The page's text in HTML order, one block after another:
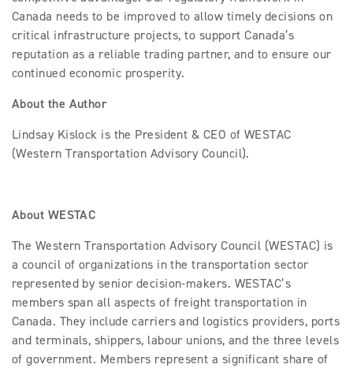
Canada needs to be improved to allow timely decisions on
critical infrastructure projects, to support Canada’s
reputation as a reliable trading partner, and to ensure our
continued economic prosperity.
About the Author
Lindsay Kislock is the President & CEO of WESTAC
(Western Transportation Advisory Council).
About WESTAC
The Western Transportation Advisory Council (WESTAC) is
a council of organizations in the transportation sector
represented by senior decision-makers. WESTAC’s
members span all aspects of freight transportation in
Canada. They include carriers and logistics providers, ports
and terminals, shippers, labour unions, and the three levels
of government. Members represent a significant share of